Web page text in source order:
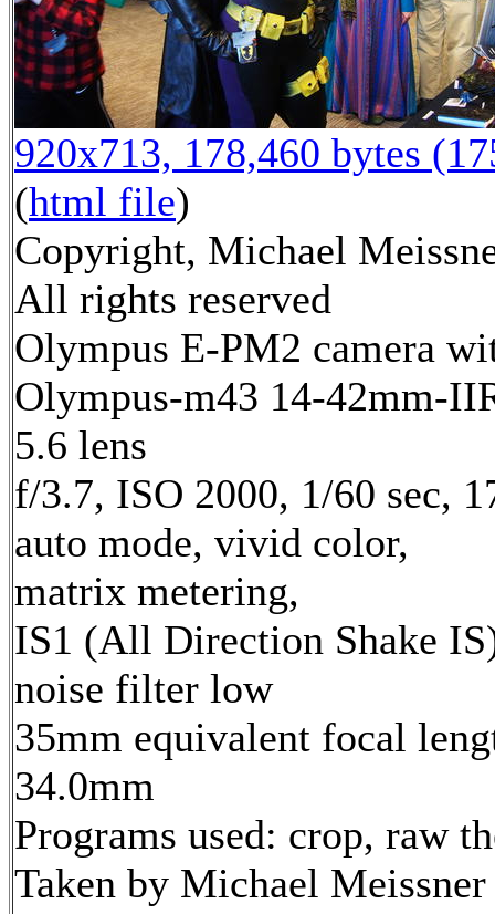
920x713, 178,460 bytes
(html file)
Copyright, Michael
All rights reserved
Olympus E-PM2 camera
Olympus-m43 14-42mm-
5.6 lens
f/3.7, ISO 2000, 1/60 sec,
auto mode, vivid color,
matrix metering,
IS1 (All Direction Shake
noise filter low
35mm equivalent focal
34.0mm
Programs used: crop, raw
Taken by Michael Meissner